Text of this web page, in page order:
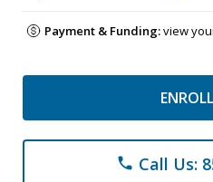
Payment & Funding:view
phone Call Us: